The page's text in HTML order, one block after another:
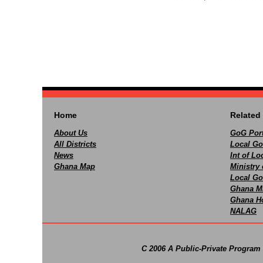
Home
About Us
All Districts
News
Ghana Map
Related
GoG
Local
Int of
Ministry
Local
Ghana
Ghana
NALAG
C 2006 A Public-Private